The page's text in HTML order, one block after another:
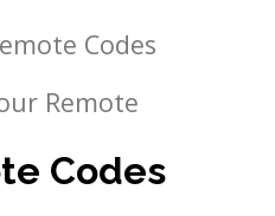
Codes
Remote
Codes